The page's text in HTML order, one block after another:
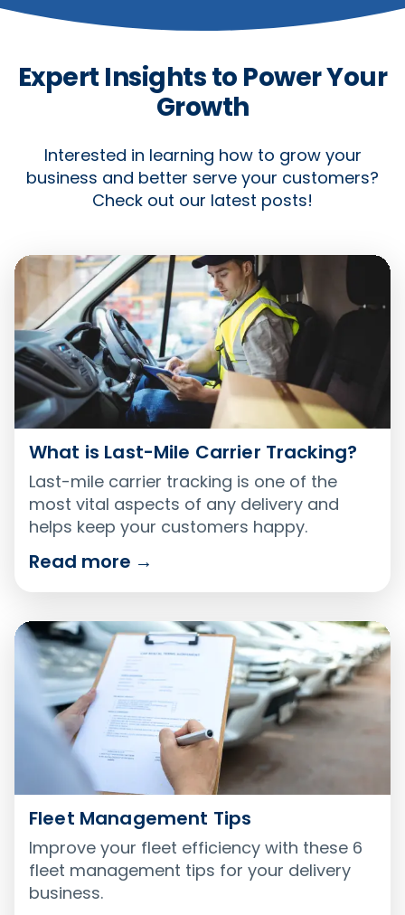
Expert Insights to Power Your
Growth
Interested in learning how to grow your
business and better serve your customers?
Check out our latest posts!
What is Last-Mile Carrier Tracking?
Last-mile carrier tracking is one of the
most vital aspects of any delivery and
helps keep your customers happy.
Read more →
Fleet Management Tips
Improve your fleet efficiency with these 6
fleet management tips for your delivery
business.